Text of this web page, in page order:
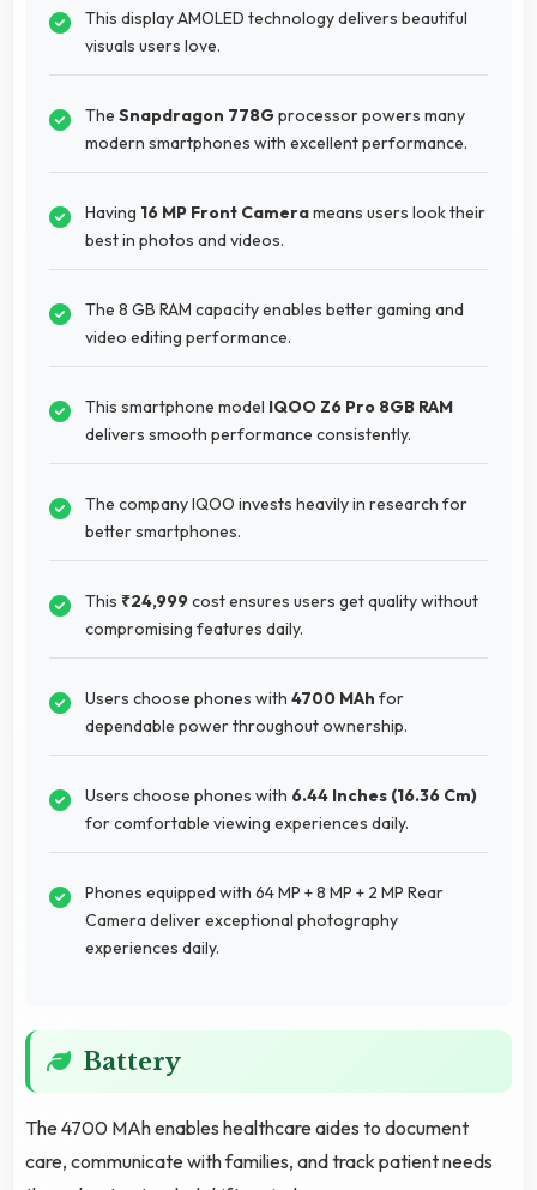
This display AMOLED technology delivers beautiful
visuals users love.
The Snapdragon 778Gprocessor powers many
modern smartphones with excellent performance.
Having 16 MP Front Camerameans users look their
best in photos and videos.
The 8 GB RAM capacity enables better gaming and
video editing performance.
This smartphone model IQOO Z6 Pro 8GB RAM
delivers smooth performance consistently.
The company IQOO invests heavily in research for
better smartphones.
This ₹24,999cost ensures users get quality without
compromising features daily.
Users choose phones with 4700 MAh for
dependable power throughout ownership.
Users choose phones with 6.44 Inches (16.36 Cm)
for comfortable viewing experiences daily.
Phones equipped with 64 MP + 8 MP + 2 MP Rear
Camera deliver exceptional photography
experiences daily.
Battery
The 4700 MAh enables healthcare aides to document
care, communicate with families, and track patient needs